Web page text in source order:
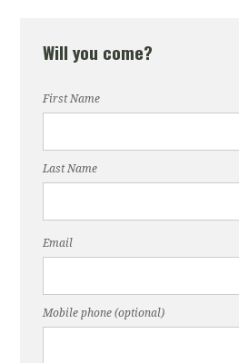
Will you come?
First Name
Last Name
Email
Mobile phone (optional)